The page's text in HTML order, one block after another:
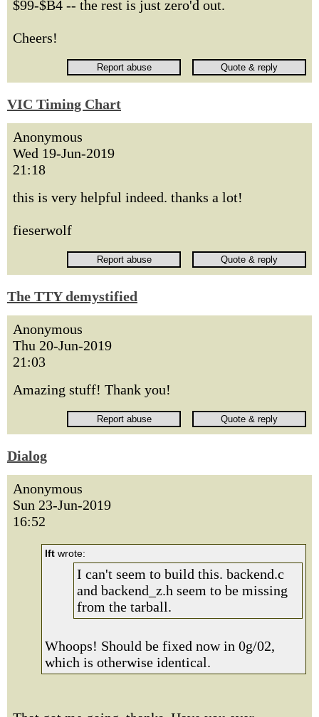
$99-$B4 -- the rest is just zero'd out.
Cheers!
VIC Timing Chart
Anonymous
Wed 19-Jun-2019
21:18
this is very helpful indeed. thanks a lot!
fieserwolf
The TTY demystified
Anonymous
Thu 20-Jun-2019
21:03
Amazing stuff! Thank you!
Dialog
Anonymous
Sun 23-Jun-2019
16:52
lft wrote:
I can't seem to build this. backend.c
and backend_z.h seem to be missing
from the tarball.
Whoops! Should be fixed now in 0g/02,
which is otherwise identical.